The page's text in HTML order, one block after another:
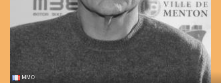
MMO